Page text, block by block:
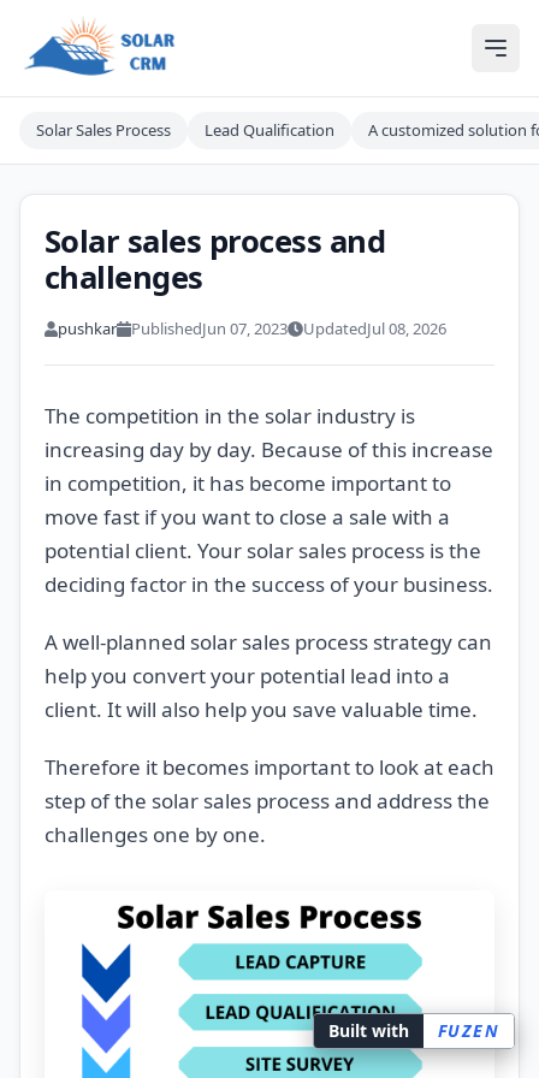
Built with FUZEN
Solar CRM For India
Solar Sales Process Lead Qualification A customized solution
Solar sales process and
challenges
pushkar PublishedJun 07, 2023 UpdatedJul 08, 2026
The competition in the solar industry is
increasing day by day. Because of this increase
in competition, it has become important to
move fast if you want to close a sale with a
potential client. Your solar sales process is the
deciding factor in the success of your business.
A well-planned solar sales process strategy can
help you convert your potential lead into a
client. It will also help you save valuable time.
Therefore it becomes important to look at each
step of the solar sales process and address the
challenges one by one.